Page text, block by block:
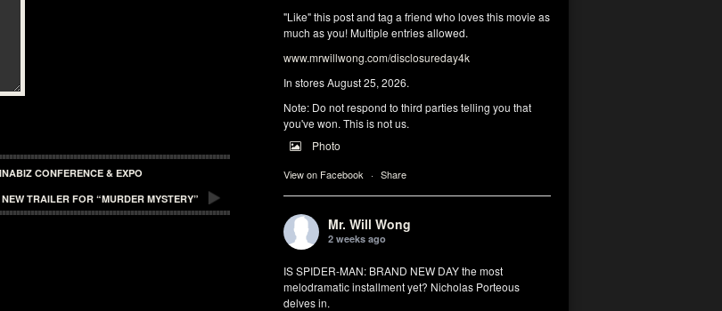
"Like" this post and tag a friend who loves this movie as
much as you! Multiple entries allowed.
www.mrwillwong.com/disclosureday4k
In stores August 25, 2026.
Note: Do not respond to third parties telling you that
you've won. This is not us.
Photo
View on Facebook · Share
Mr. Will Wong
2 weeks ago
IS SPIDER-MAN: BRAND NEW DAY the most
melodramatic installment yet? Nicholas Porteous
delves in.
CONFERENCE & EXPO
TRAILER FOR “MURDER MYSTERY”